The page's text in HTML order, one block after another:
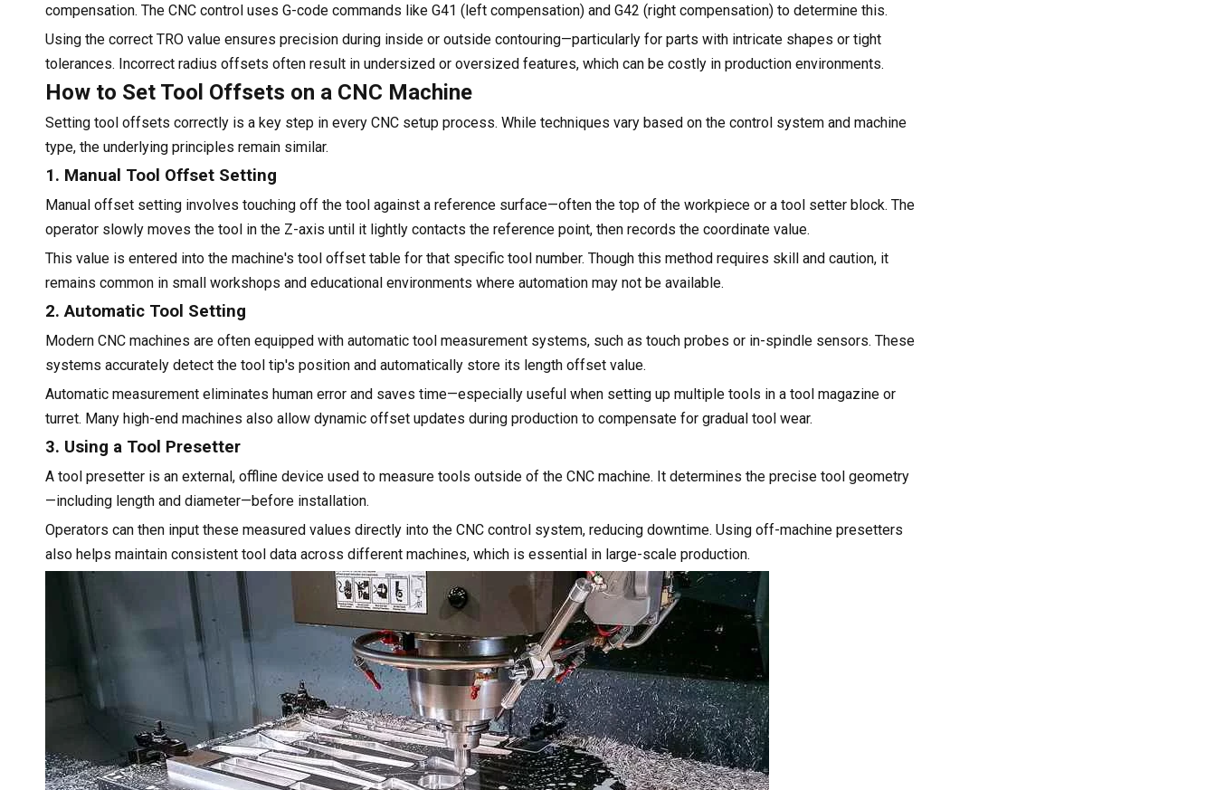
compensation. The CNC control uses G-code commands like G41 (left compensation) and G42 (right compensation) to determine this.
Using the correct TRO value ensures precision during inside or outside contouring—particularly for parts with intricate shapes or tight
tolerances. Incorrect radius offsets often result in undersized or oversized features, which can be costly in production environments.
How to Set Tool Offsets on a CNC Machine
Setting tool offsets correctly is a key step in every CNC setup process. While techniques vary based on the control system and machine
type, the underlying principles remain similar.
1. Manual Tool Offset Setting
Manual offset setting involves touching off the tool against a reference surface—often the top of the workpiece or a tool setter block. The
operator slowly moves the tool in the Z-axis until it lightly contacts the reference point, then records the coordinate value.
This value is entered into the machine's tool offset table for that specific tool number. Though this method requires skill and caution, it
remains common in small workshops and educational environments where automation may not be available.
2. Automatic Tool Setting
Modern CNC machines are often equipped with automatic tool measurement systems, such as touch probes or in-spindle sensors. These
systems accurately detect the tool tip's position and automatically store its length offset value.
Automatic measurement eliminates human error and saves time—especially useful when setting up multiple tools in a tool magazine or
turret. Many high-end machines also allow dynamic offset updates during production to compensate for gradual tool wear.
3. Using a Tool Presetter
A tool presetter is an external, offline device used to measure tools outside of the CNC machine. It determines the precise tool geometry
—including length and diameter—before installation.
Operators can then input these measured values directly into the CNC control system, reducing downtime. Using off-machine presetters
also helps maintain consistent tool data across different machines, which is essential in large-scale production.